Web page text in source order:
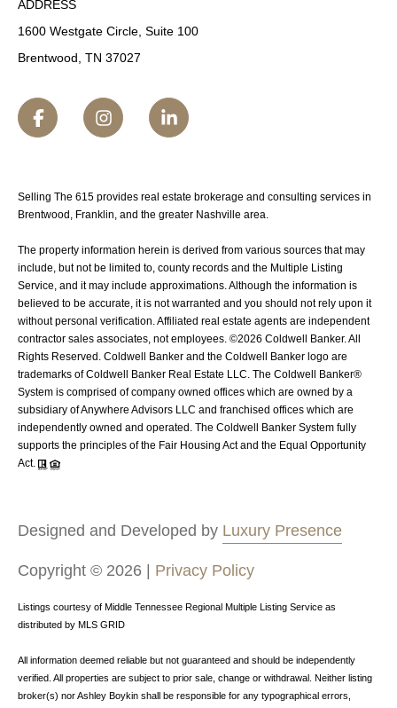
ADDRESS
1600 Westgate Circle, Suite 100
Brentwood, TN 37027
Selling The 615 provides real estate brokerage and consulting services in
Brentwood, Franklin, and the greater Nashville area.
The property information herein is derived from various sources that may
include, but not be limited to, county records and the Multiple Listing
Service, and it may include approximations. Although the information is
believed to be accurate, it is not warranted and you should not rely upon it
without personal verification. Affiliated real estate agents are independent
contractor sales associates, not employees. ©2026 Coldwell Banker. All
Rights Reserved. Coldwell Banker and the Coldwell Banker logo are
trademarks of Coldwell Banker Real Estate LLC. The Coldwell Banker®
System is comprised of company owned offices which are owned by a
subsidiary of Anywhere Advisors LLC and franchised offices which are
independently owned and operated. The Coldwell Banker System fully
supports the principles of the Fair Housing Act and the Equal Opportunity
Act.
Designed and Developed by Luxury Presence
Copyright © 2026 Privacy Policy
Listings courtesy of Middle Tennessee Regional Multiple Listing Service as
distributed by MLS GRID
All information deemed reliable but not guaranteed and should be independently
verified. All properties are subject to prior sale, change or withdrawal. Neither listing
broker(s) nor Ashley Boykin shall be responsible for any typographical errors,